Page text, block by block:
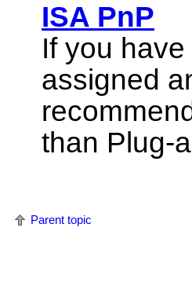
ISA PnP
If you
assigned
than Plug-
Parent topic